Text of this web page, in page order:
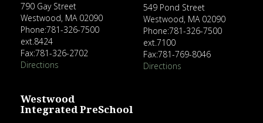
790 Gay Street
Westwood, MA 02090
Phone:781-326-7500
ext.8424
Fax:781-326-2702
Directions
549 Pond Street
Westwood, MA 02090
Phone:781-326-7500
ext.7100
Fax:781-769-8046
Directions
Westwood
Integrated PreSchool